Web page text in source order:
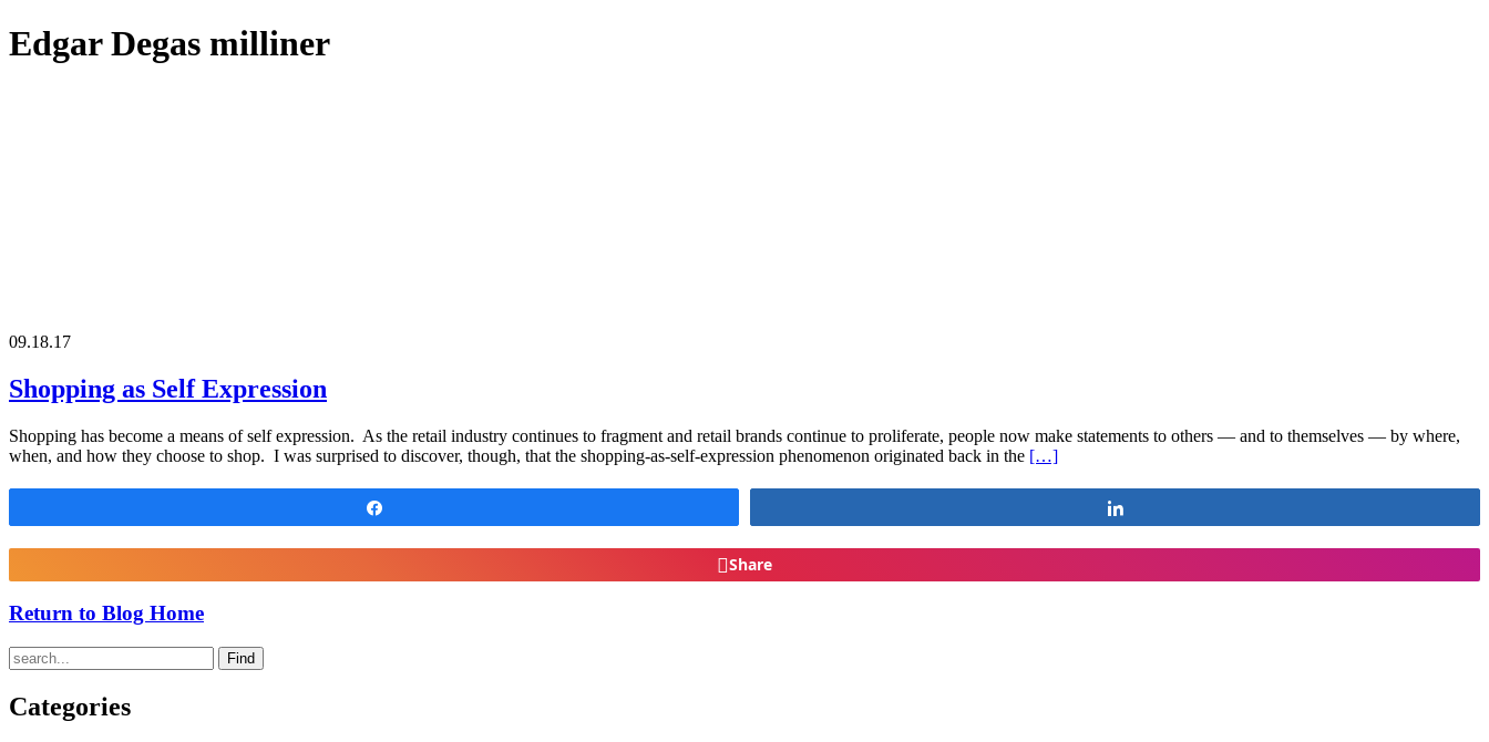
Edgar Degas milliner
09.18.17
Shopping as Self Expression
Shopping has become a means of self expression. As the retail industry continues to fragment and retail brands continue to proliferate, people now make statements to others — and to themselves — by where,
when, and how they choose to shop. I was surprised to discover, though, that the shopping-as-self-expression phenomenon originated back in the […]
Share
Return to Blog Home
Find
Categories